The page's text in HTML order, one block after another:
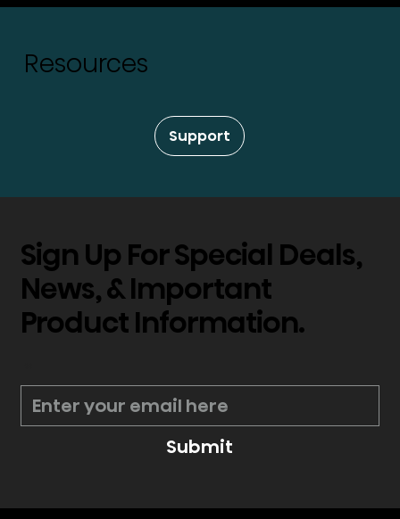
Resources
Support
Sign Up For Special Deals,
News, & Important
Product Information.
Submit